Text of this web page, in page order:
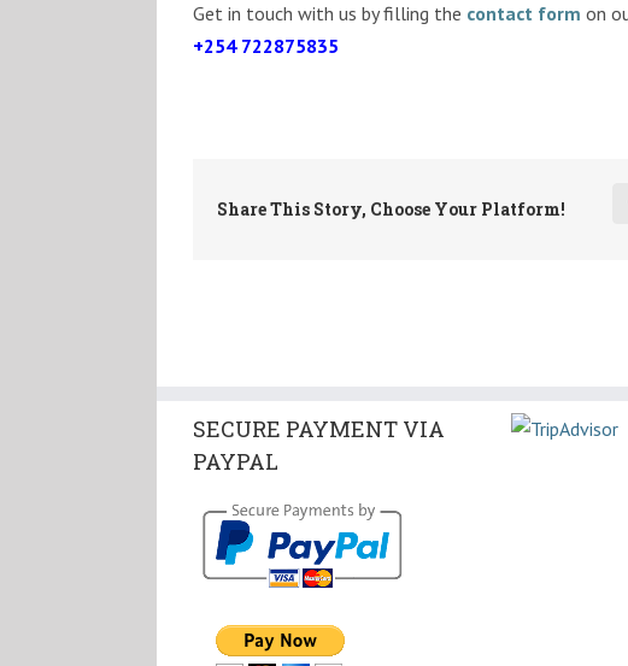
Get in touch with us by filling the contact form on
+254 722875835
Share This Story, Choose Your Platform!
SECURE PAYMENT VIA
PAYPAL